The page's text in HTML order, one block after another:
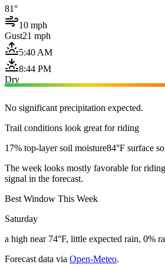
81°
10 mph
Gust21 mph
5:40 AM
8:44 PM
Dry
No significant precipitation expected.
Trail conditions look great for riding
17% top-layer soil moisture84°F surface
The week looks mostly favorable for
signal in the forecast.
Best Window This Week
Saturday
a high near 74°F, little expected rain, 0%
Forecast data via Open-Meteo.